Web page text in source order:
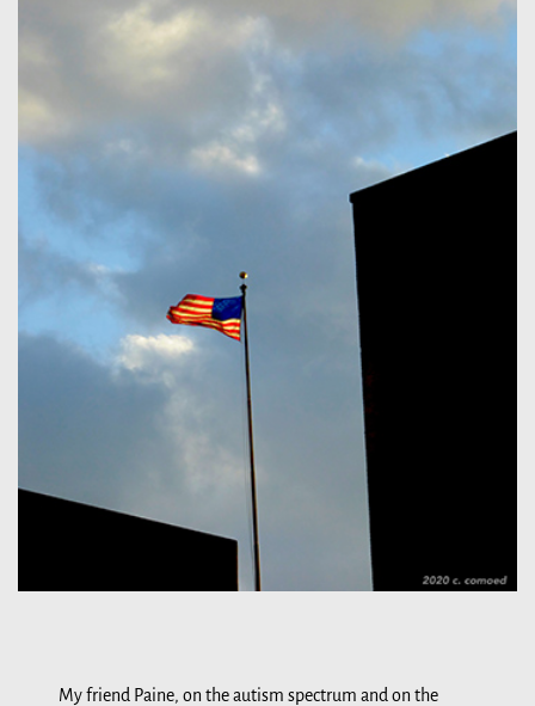
My friend Paine, on the autism spectrum and on the